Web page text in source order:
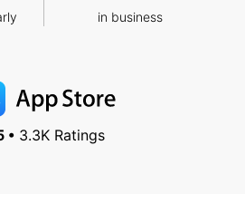
in business
•3.3K Ratings